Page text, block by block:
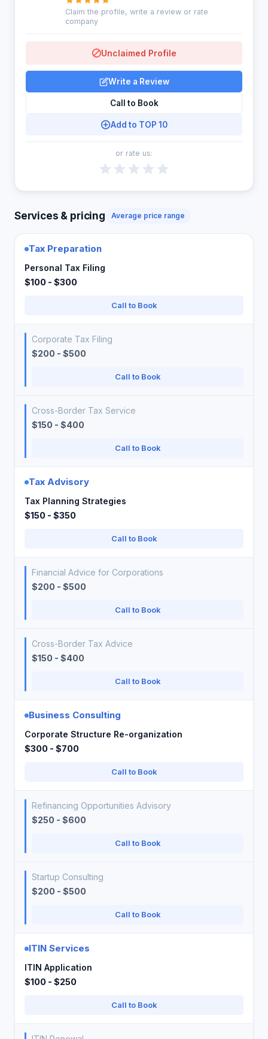
Claim the profile, write a review or rate
company
Unclaimed Profile
Write a Review
Call to Book
Add to TOP 10
or rate us:
Services & pricing Average price range
Tax Preparation
Personal Tax Filing
$100 - $300
Call to Book
Corporate Tax Filing
$200 - $500
Call to Book
Cross-Border Tax Service
$150 - $400
Call to Book
Tax Advisory
Tax Planning Strategies
$150 - $350
Call to Book
Financial Advice for Corporations
$200 - $500
Call to Book
Cross-Border Tax Advice
$150 - $400
Call to Book
Business Consulting
Corporate Structure Re-organization
$300 - $700
Call to Book
Refinancing Opportunities Advisory
$250 - $600
Call to Book
Startup Consulting
$200 - $500
Call to Book
ITIN Services
ITIN Application
$100 - $250
Call to Book